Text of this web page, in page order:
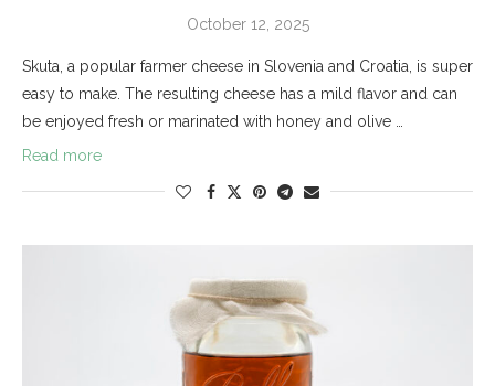
October 12, 2025
Skuta, a popular farmer cheese in Slovenia and Croatia, is super
easy to make. The resulting cheese has a mild flavor and can
be enjoyed fresh or marinated with honey and olive …
Read more